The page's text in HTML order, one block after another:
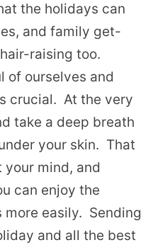
the holidays can
and family get-
raising too.
of ourselves and
crucial. At the very
take a deep breath
your skin. That
mind, and
can enjoy the
easily. Sending
and all the best